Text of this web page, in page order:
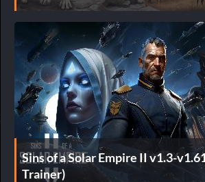
Sins of a Solar Empire II v1.3-
Trainer)